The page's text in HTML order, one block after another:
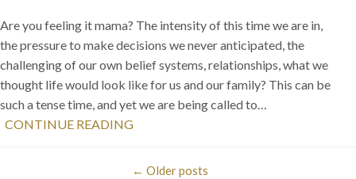
Are you feeling it mama? The intensity of this time we are in,
the pressure to make decisions we never anticipated, the
challenging of our own belief systems, relationships, what we
thought life would look like for us and our family? This can be
such a tense time, and yet we are being called to…
CONTINUE READING
← Older posts